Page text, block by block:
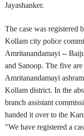
Jayashanker.
The case was registered
Kollam city police
Amritanandamayi --
and Sanoop. The five
Amritanandamayi
Kollam district. In the
branch assistant
handed it over to the
"We have registered a